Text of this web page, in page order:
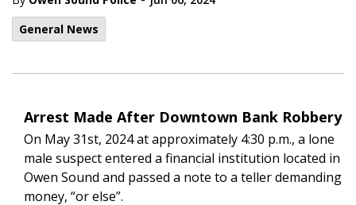
General News
Arrest Made After Downtown Bank Robbery
On May 31st, 2024 at approximately 4:30 p.m., a lone
male suspect entered a financial institution located in
Owen Sound and passed a note to a teller demanding
money, “or else”.